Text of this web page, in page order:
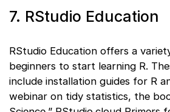
7. RStudio Education
RStudio Education offers a
beginners to start learning R.
include installation guides for R
webinar on tidy statistics, the